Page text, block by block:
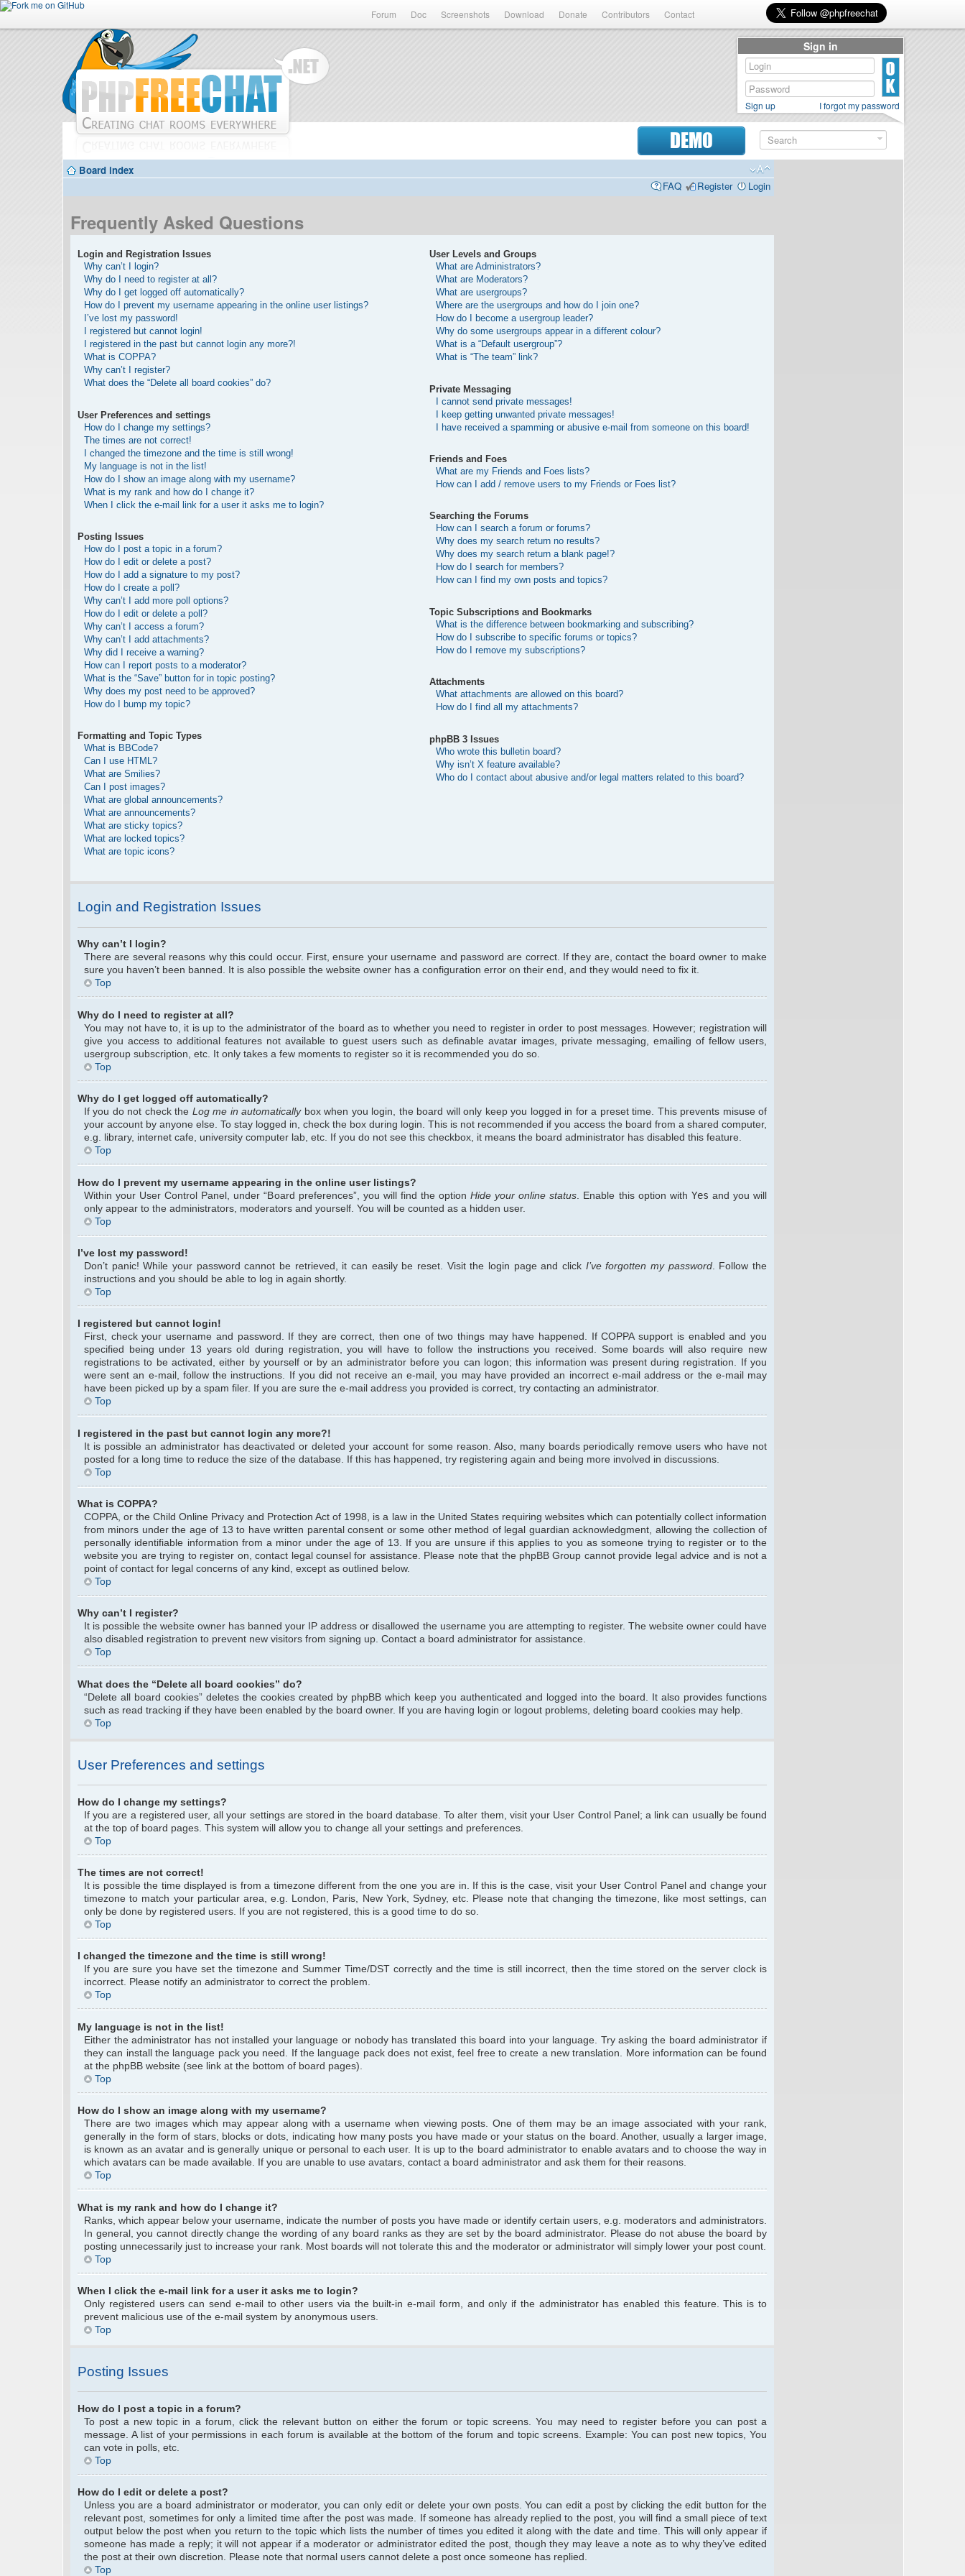
Forum Doc Screenshots Download Donate Contributors Contact
DEMO
Board index
FAQ
Register Login
Frequently Asked Questions
Login and Registration Issues
Why can’t I login?
Why do I need to register at all?
Why do I get logged off automatically?
How do I prevent my username appearing in the online user listings?
I’ve lost my password!
I registered but cannot login!
I registered in the past but cannot login any more?!
What is COPPA?
Why can’t I register?
What does the “Delete all board cookies” do?
User Preferences and settings
How do I change my settings?
The times are not correct!
I changed the timezone and the time is still wrong!
My language is not in the list!
How do I show an image along with my username?
What is my rank and how do I change it?
When I click the e-mail link for a user it asks me to login?
Posting Issues
How do I post a topic in a forum?
How do I edit or delete a post?
How do I add a signature to my post?
How do I create a poll?
Why can’t I add more poll options?
How do I edit or delete a poll?
Why can’t I access a forum?
Why can’t I add attachments?
Why did I receive a warning?
How can I report posts to a moderator?
What is the “Save” button for in topic posting?
Why does my post need to be approved?
How do I bump my topic?
Formatting and Topic Types
What is BBCode?
Can I use HTML?
What are Smilies?
Can I post images?
What are global announcements?
What are announcements?
What are sticky topics?
What are locked topics?
What are topic icons?
User Levels and Groups
What are Administrators?
What are Moderators?
What are usergroups?
Where are the usergroups and how do I join one?
How do I become a usergroup leader?
Why do some usergroups appear in a different colour?
What is a “Default usergroup”?
What is “The team” link?
Private Messaging
I cannot send private messages!
I keep getting unwanted private messages!
I have received a spamming or abusive e-mail from someone on this board!
Friends and Foes
What are my Friends and Foes lists?
How can I add / remove users to my Friends or Foes list?
Searching the Forums
How can I search a forum or forums?
Why does my search return no results?
Why does my search return a blank page!?
How do I search for members?
How can I find my own posts and topics?
Topic Subscriptions and Bookmarks
What is the difference between bookmarking and subscribing?
How do I subscribe to specific forums or topics?
How do I remove my subscriptions?
Attachments
What attachments are allowed on this board?
How do I find all my attachments?
phpBB 3 Issues
Who wrote this bulletin board?
Why isn’t X feature available?
Who do I contact about abusive and/or legal matters related to this board?
Login and Registration Issues
Why can’t I login?
There are several reasons why this could occur. First, ensure your username and password are correct. If they are, contact the board owner to make
sure you haven’t been banned. It is also possible the website owner has a configuration error on their end, and they would need to fix it.
Top
Why do I need to register at all?
You may not have to, it is up to the administrator of the board as to whether you need to register in order to post messages. However; registration will
give you access to additional features not available to guest users such as definable avatar images, private messaging, emailing of fellow users,
usergroup subscription, etc. It only takes a few moments to register so it is recommended you do so.
Top
Why do I get logged off automatically?
If you do not check the Log me in automaticallybox when you login, the board will only keep you logged in for a preset time. This prevents misuse of
your account by anyone else. To stay logged in, check the box during login. This is not recommended if you access the board from a shared computer,
e.g. library, internet cafe, university computer lab, etc. If you do not see this checkbox, it means the board administrator has disabled this feature.
Top
How do I prevent my username appearing in the online user listings?
Within your User Control Panel, under “Board preferences”, you will find the optionHide your online status . Enable this option with Yes and you will
only appear to the administrators, moderators and yourself. You will be counted as a hidden user.
Top
I’ve lost my password!
Don’t panic! While your password cannot be retrieved, it can easily be reset. Visit the login page and click I’ve forgotten my password. Follow the
instructions and you should be able to log in again shortly.
Top
I registered but cannot login!
First, check your username and password. If they are correct, then one of two things may have happened. If COPPA support is enabled and you
specified being under 13 years old during registration, you will have to follow the instructions you received. Some boards will also require new
registrations to be activated, either by yourself or by an administrator before you can logon; this information was present during registration. If you
were sent an e-mail, follow the instructions. If you did not receive an e-mail, you may have provided an incorrect e-mail address or the e-mail may
have been picked up by a spam filer. If you are sure the e-mail address you provided is correct, try contacting an administrator.
Top
I registered in the past but cannot login any more?!
It is possible an administrator has deactivated or deleted your account for some reason. Also, many boards periodically remove users who have not
posted for a long time to reduce the size of the database. If this has happened, try registering again and being more involved in discussions.
Top
What is COPPA?
COPPA, or the Child Online Privacy and Protection Act of 1998, is a law in the United States requiring websites which can potentially collect information
from minors under the age of 13 to have written parental consent or some other method of legal guardian acknowledgment, allowing the collection of
personally identifiable information from a minor under the age of 13. If you are unsure if this applies to you as someone trying to register or to the
website you are trying to register on, contact legal counsel for assistance. Please note that the phpBB Group cannot provide legal advice and is not a
point of contact for legal concerns of any kind, except as outlined below.
Top
Why can’t I register?
It is possible the website owner has banned your IP address or disallowed the username you are attempting to register. The website owner could have
also disabled registration to prevent new visitors from signing up. Contact a board administrator for assistance.
Top
What does the “Delete all board cookies” do?
“Delete all board cookies” deletes the cookies created by phpBB which keep you authenticated and logged into the board. It also provides functions
such as read tracking if they have been enabled by the board owner. If you are having login or logout problems, deleting board cookies may help.
Top
User Preferences and settings
How do I change my settings?
If you are a registered user, all your settings are stored in the board database. To alter them, visit your User Control Panel; a link can usually be found
at the top of board pages. This system will allow you to change all your settings and preferences.
Top
The times are not correct!
It is possible the time displayed is from a timezone different from the one you are in. If this is the case, visit your User Control Panel and change your
timezone to match your particular area, e.g. London, Paris, New York, Sydney, etc. Please note that changing the timezone, like most settings, can
only be done by registered users. If you are not registered, this is a good time to do so.
Top
I changed the timezone and the time is still wrong!
If you are sure you have set the timezone and Summer Time/DST correctly and the time is still incorrect, then the time stored on the server clock is
incorrect. Please notify an administrator to correct the problem.
Top
My language is not in the list!
Either the administrator has not installed your language or nobody has translated this board into your language. Try asking the board administrator if
they can install the language pack you need. If the language pack does not exist, feel free to create a new translation. More information can be found
at the phpBB website (see link at the bottom of board pages).
Top
How do I show an image along with my username?
There are two images which may appear along with a username when viewing posts. One of them may be an image associated with your rank,
generally in the form of stars, blocks or dots, indicating how many posts you have made or your status on the board. Another, usually a larger image,
is known as an avatar and is generally unique or personal to each user. It is up to the board administrator to enable avatars and to choose the way in
which avatars can be made available. If you are unable to use avatars, contact a board administrator and ask them for their reasons.
Top
What is my rank and how do I change it?
Ranks, which appear below your username, indicate the number of posts you have made or identify certain users, e.g. moderators and administrators.
In general, you cannot directly change the wording of any board ranks as they are set by the board administrator. Please do not abuse the board by
posting unnecessarily just to increase your rank. Most boards will not tolerate this and the moderator or administrator will simply lower your post count.
Top
When I click the e-mail link for a user it asks me to login?
Only registered users can send e-mail to other users via the built-in e-mail form, and only if the administrator has enabled this feature. This is to
prevent malicious use of the e-mail system by anonymous users.
Top
Posting Issues
How do I post a topic in a forum?
To post a new topic in a forum, click the relevant button on either the forum or topic screens. You may need to register before you can post a
message. A list of your permissions in each forum is available at the bottom of the forum and topic screens. Example: You can post new topics, You
can vote in polls, etc.
Top
How do I edit or delete a post?
Unless you are a board administrator or moderator, you can only edit or delete your own posts. You can edit a post by clicking the edit button for the
relevant post, sometimes for only a limited time after the post was made. If someone has already replied to the post, you will find a small piece of text
output below the post when you return to the topic which lists the number of times you edited it along with the date and time. This will only appear if
someone has made a reply; it will not appear if a moderator or administrator edited the post, though they may leave a note as to why they’ve edited
the post at their own discretion. Please note that normal users cannot delete a post once someone has replied.
Top
Sign in
Sign up I forgot my password